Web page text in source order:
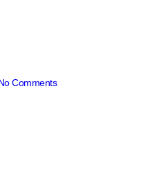
Comments